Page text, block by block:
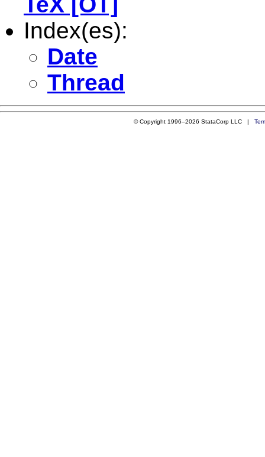
Index(es):
Date
Thread
© Copyright 1996–2026 StataCorp LLC |